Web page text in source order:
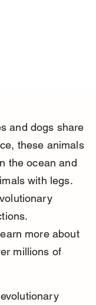
and dogs share
these animals
the ocean and
with legs.
more about
millions of